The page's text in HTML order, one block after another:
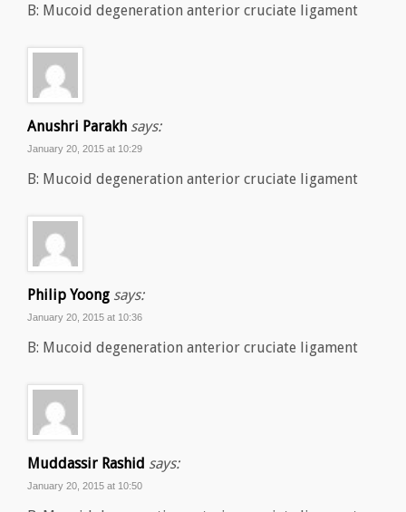
B: Mucoid degeneration anterior cruciate ligament
Anushri Parakh says:
January 20, 2015 at 10:29
B: Mucoid degeneration anterior cruciate ligament
Philip Yoong says:
January 20, 2015 at 10:36
B: Mucoid degeneration anterior cruciate ligament
Muddassir Rashid says:
January 20, 2015 at 10:50